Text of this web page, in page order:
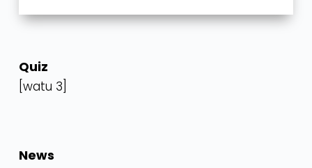
Quiz
[watu 3]
News